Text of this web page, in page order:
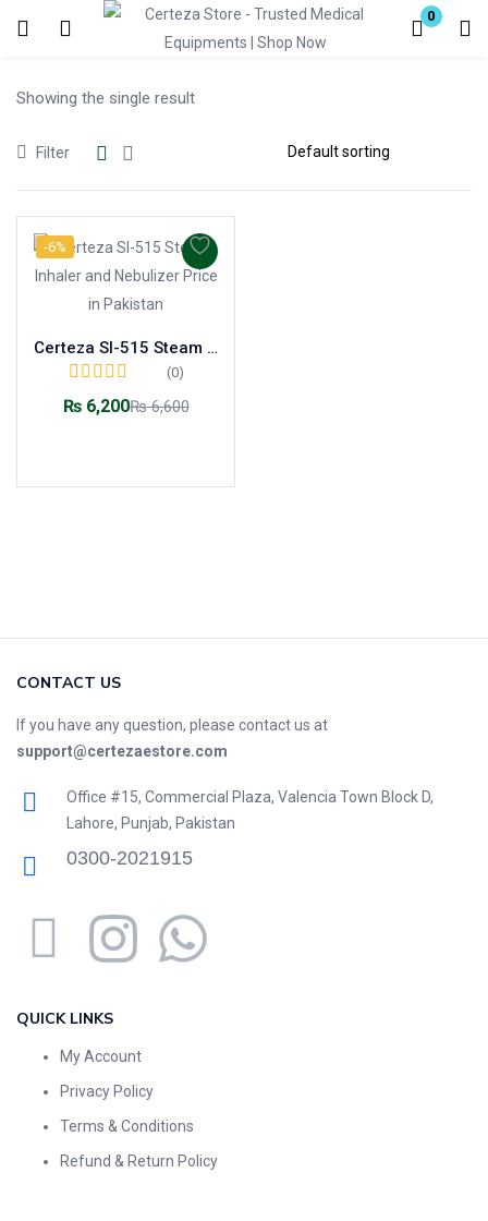
0
Showing the single result
Filter
-6%
Certeza SI-515 Steam Inhaler and Nebulizer
(0)
₨6,200₨6,600
CONTACT US
If you have any question, please contact us at
support@certezaestore.com
Office #15, Commercial Plaza, Valencia Town Block D,
Lahore, Punjab, Pakistan
0300-2021915
QUICK LINKS
My Account
Privacy Policy
Terms & Conditions
Refund & Return Policy